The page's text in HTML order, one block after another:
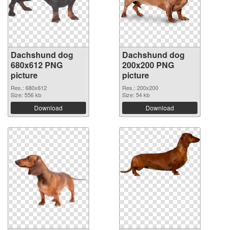
Dachshund dog
680x612 PNG
picture
Res.: 680x612
Size: 556 kb
Download
Dachshund dog
200x200 PNG
picture
Res.: 200x200
Size: 54 kb
Download